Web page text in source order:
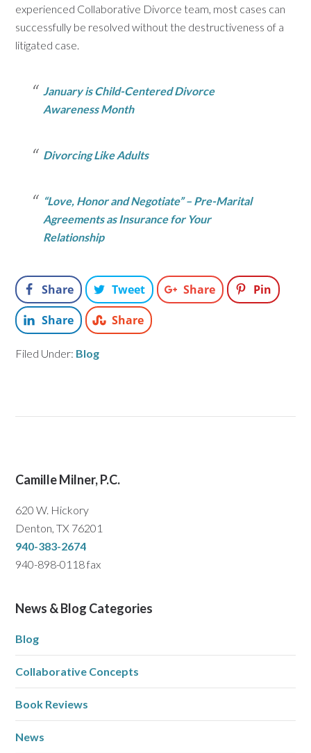
experienced Collaborative Divorce team, most cases can
successfully be resolved without the destructiveness of a
litigated case.
January is Child-Centered Divorce
Awareness Month
Divorcing Like Adults
“Love, Honor and Negotiate” – Pre-Marital
Agreements as Insurance for Your
Relationship
Share Tweet Share
Pin
Share
Share
Filed Under: Blog
Camille Milner, P.C.
620 W. Hickory
Denton, TX 76201
940-383-2674
940-898-0118 fax
News & Blog Categories
Blog
Collaborative Concepts
Book Reviews
News